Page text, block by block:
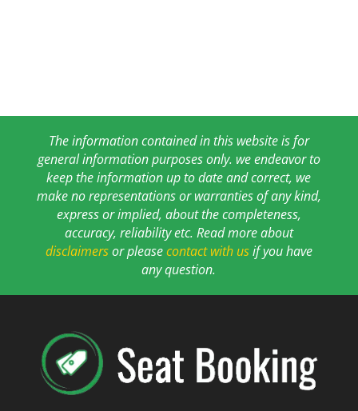
The information contained in this website is for
general information purposes only. we endeavor to
keep the information up to date and correct, we
make no representations or warranties of any kind,
express or implied, about the completeness,
accuracy, reliability etc. Read more about
disclaimersor pleasecontact with usif you have
any question.